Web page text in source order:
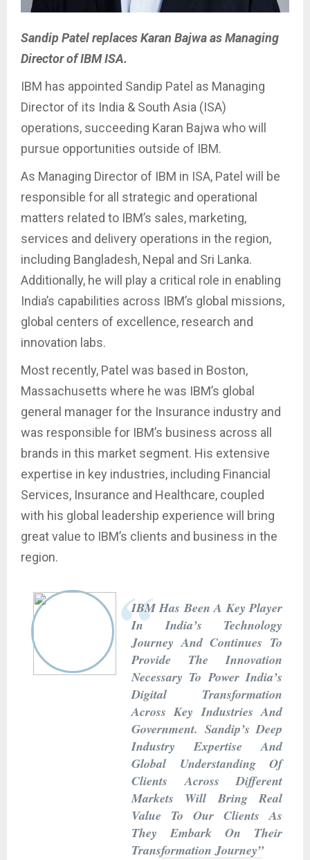
Sandip Patel replaces Karan Bajwa as Managing
Director of IBM ISA.
IBM has appointed Sandip Patel as Managing
Director of its India & South Asia (ISA)
operations, succeeding Karan Bajwa who will
pursue opportunities outside of IBM.
As Managing Director of IBM in ISA, Patel will be
responsible for all strategic and operational
matters related to IBM’s sales, marketing,
services and delivery operations in the region,
including Bangladesh, Nepal and Sri Lanka.
Additionally, he will play a critical role in enabling
India’s capabilities across IBM’s global missions,
global centers of excellence, research and
innovation labs.
Most recently, Patel was based in Boston,
Massachusetts where he was IBM’s global
general manager for the Insurance industry and
was responsible for IBM’s business across all
brands in this market segment. His extensive
expertise in key industries, including Financial
Services, Insurance and Healthcare, coupled
with his global leadership experience will bring
great value to IBM’s clients and business in the
region.
IBM Has Been A Key Player
In India’s Technology
Journey And Continues To
Provide The Innovation
Necessary To Power India’s
Digital Transformation
Across Key Industries And
Government. Sandip’s Deep
Industry Expertise And
Global Understanding Of
Clients Across Different
Markets Will Bring Real
Value To Our Clients As
They Embark On Their
Transformation Journey”